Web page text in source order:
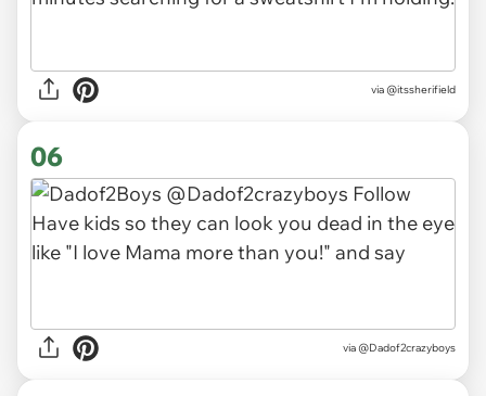
via @itssherifield
06
via @Dadof2crazyboys